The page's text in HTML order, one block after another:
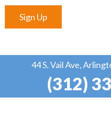
Sign Up
44 S. Vail Ave,
(312)